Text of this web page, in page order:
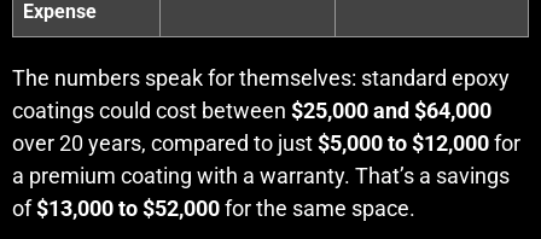
Expense
The numbers speak for themselves: standard epoxy
coatings could cost between $25,000 and $64,000
over 20 years, compared to just$5,000 to $12,000for
a premium coating with a warranty. That’s a savings
of$13,000 to $52,000for the same space.